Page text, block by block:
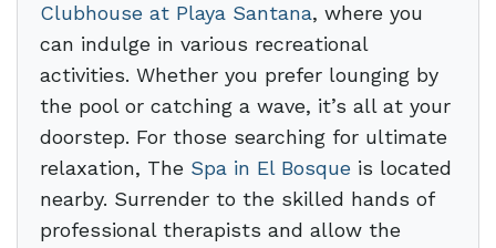
Clubhouse at Playa Santana, where you
can indulge in various recreational
activities. Whether you prefer lounging by
the pool or catching a wave, it’s all at your
doorstep. For those searching for ultimate
relaxation, The Spa in El Bosque is located
nearby. Surrender to the skilled hands of
professional therapists and allow the